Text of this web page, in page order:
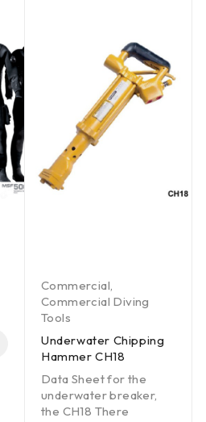
Commercial,
Commercial Diving
Tools
Underwater Chipping
Hammer CH18
Data Sheet for the
underwater breaker,
the CH18 There